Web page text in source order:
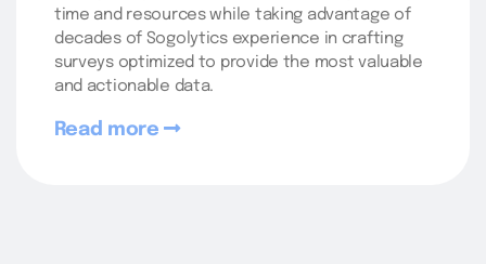
time and resources while taking advantage of
decades of Sogolytics experience in crafting
surveys optimized to provide the most valuable
and actionable data.
Read more